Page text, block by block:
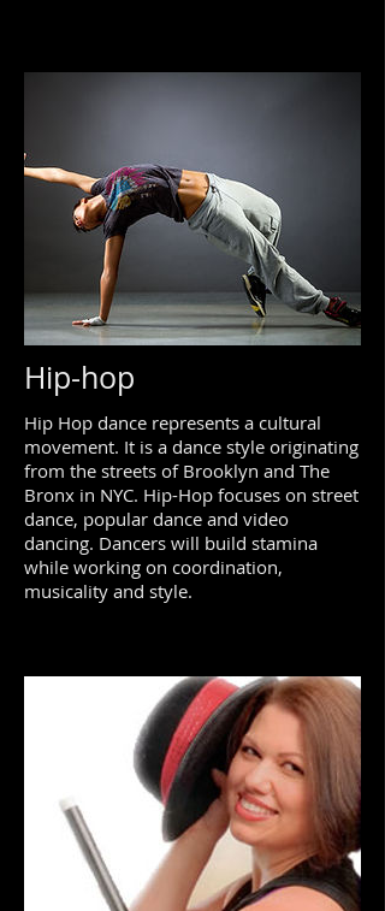
Hip-hop
Hip Hop dance represents a cultural
movement. It is a dance style originating
from the streets of Brooklyn and The
Bronx in NYC. Hip-Hop focuses on street
dance, popular dance and video
dancing. Dancers will build stamina
while working on coordination,
musicality and style.